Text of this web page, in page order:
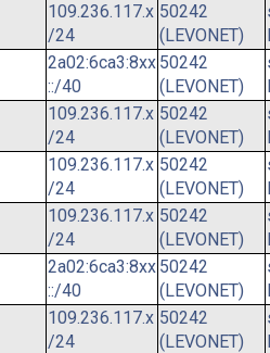
109.236.117.x
/24
50242
(LEVONET)
2a02:6ca3:8xx
::/40
50242
(LEVONET)
109.236.117.x
/24
50242
(LEVONET)
109.236.117.x
/24
50242
(LEVONET)
109.236.117.x
/24
50242
(LEVONET)
2a02:6ca3:8xx
::/40
50242
(LEVONET)
109.236.117.x
/24
50242
(LEVONET)